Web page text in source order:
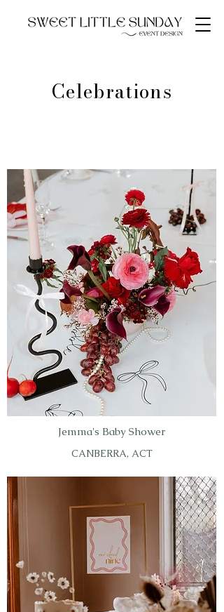
Celebrations
Jemma's Baby Shower
CANBERRA, ACT